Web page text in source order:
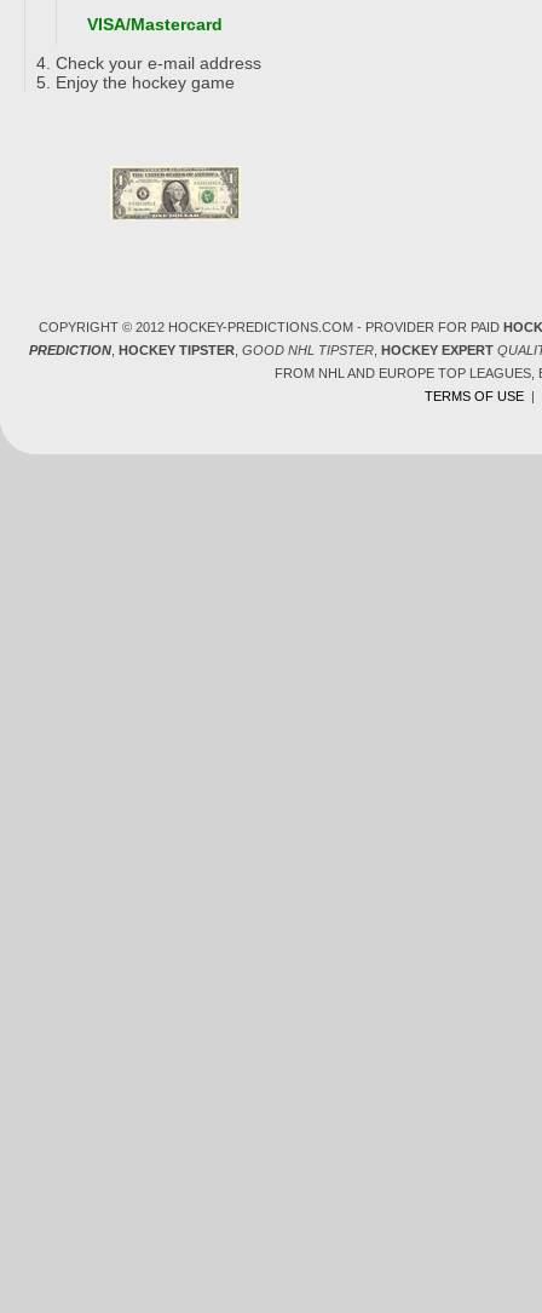
VISA/Mastercard
Check your e-mail address
Enjoy the hockey game
COPYRIGHT © 2012 HOCKEY-PREDICTIONS.COM - PROVIDER FOR PAID
PREDICTION, HOCKEY TIPSTER, GOOD NHL TIPSTER, HOCKEY EXPERT
FROM NHL AND EUROPE TOP
TERMS OF USE|